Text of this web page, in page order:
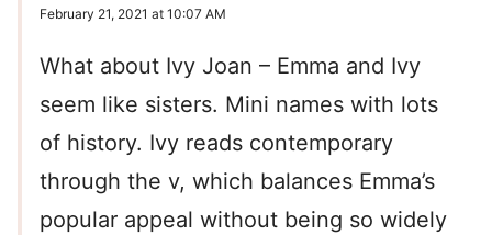
February 21, 2021 at 10:07 AM
What about Ivy Joan – Emma and Ivy
seem like sisters. Mini names with lots
of history. Ivy reads contemporary
through the v, which balances Emma’s
popular appeal without being so widely